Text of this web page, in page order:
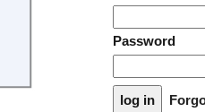
Password